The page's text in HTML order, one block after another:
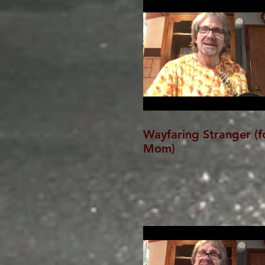
Wayfaring Stranger
Mom)